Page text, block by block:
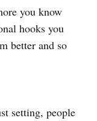
you know
hooks you
better and so
setting, people